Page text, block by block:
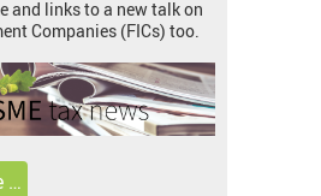
and links to a new talk on
Companies (FICs) too.
…